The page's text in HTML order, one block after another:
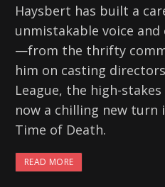
Haysbert has built a
unmistakable voice
—from the thrifty
him on casting
League, the high-
now a chilling new
Time of Death.
READ MORE